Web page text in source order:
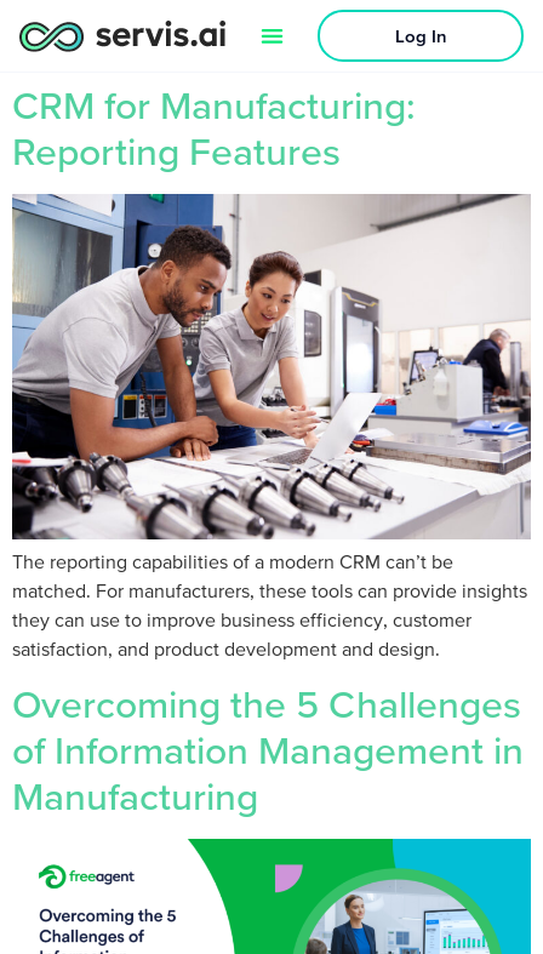
Log In
CRM for Manufacturing:
Reporting Features
The reporting capabilities of a modern CRM can’t be
matched. For manufacturers, these tools can provide insights
they can use to improve business efficiency, customer
satisfaction, and product development and design.
Overcoming the 5 Challenges
of Information Management in
Manufacturing